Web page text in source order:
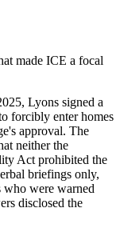
made ICE a focal
Lyons signed a
forcibly enter homes
approval. The
neither the
Act prohibited the
briefings only,
who were warned
disclosed the